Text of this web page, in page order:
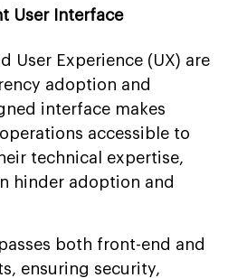
User Interface
User Experience (UX) are
adoption and
interface makes
accessible to
technical expertise,
hinder adoption and
both front-end and
ensuring security,